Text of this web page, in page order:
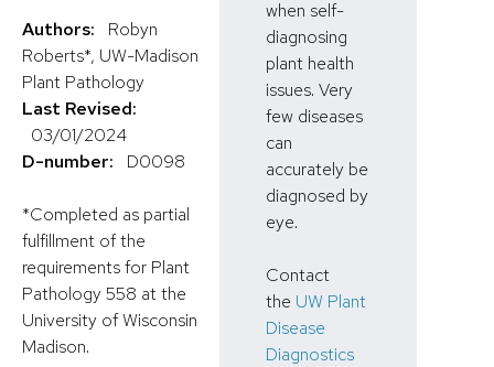
Authors:
Robyn
Roberts*, UW-Madison
Plant Pathology
Last Revised:
03/01/2024
D-number:
D0098
*Completed as partial
fulfillment of the
requirements for Plant
Pathology 558 at the
University of Wisconsin
Madison.
when self-
diagnosing
plant health
issues. Very
few diseases
can
accurately be
diagnosed by
eye.
Contact
the UW Plant
Disease
Diagnostics